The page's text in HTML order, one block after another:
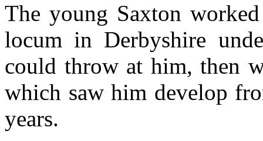
The young Saxton
locum in Derbyshire
could throw at him, then
which saw him develop
years.